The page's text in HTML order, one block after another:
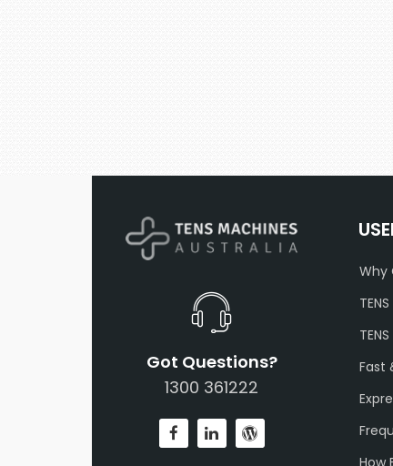
Got Questions?
1300 361222
Why
Fast
How